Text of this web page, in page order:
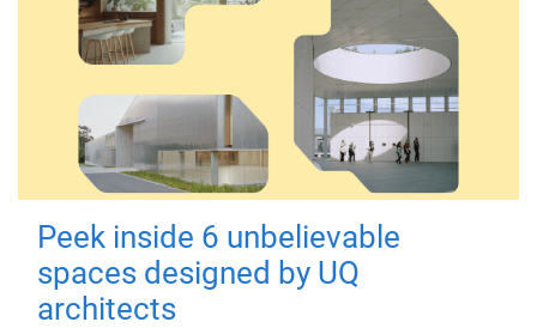
Peek inside 6 unbelievable
spaces designed by UQ
architects